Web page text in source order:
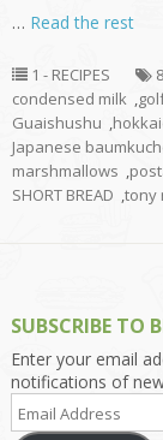
… Read the rest
1 - RECIPES 8
condensed milk ,
Guaishushu ,
Japanese
marshmallows ,
SHORT BREAD ,tony
SUBSCRIBE TO
Enter your email
notifications of
Email
Address